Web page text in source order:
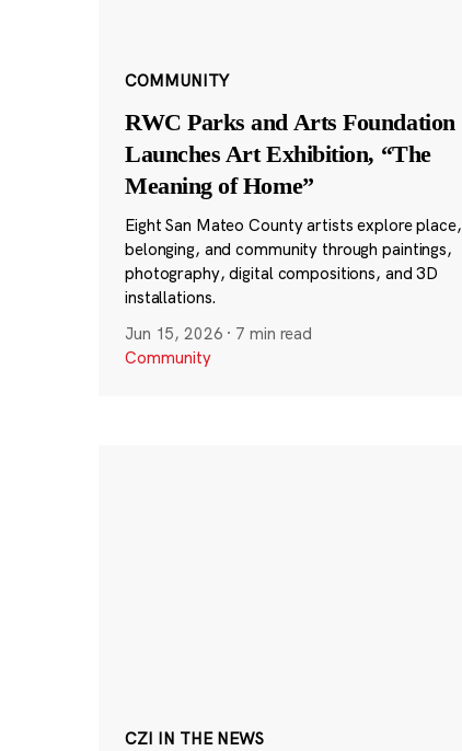
COMMUNITY
RWC Parks and Arts Foundation
Launches Art Exhibition, “The
Meaning of Home”
Eight San Mateo County artists explore place,
belonging, and community through paintings,
photography, digital compositions, and 3D
installations.
Jun 15, 2026 · 7 min read
Community
CZI IN THE NEWS